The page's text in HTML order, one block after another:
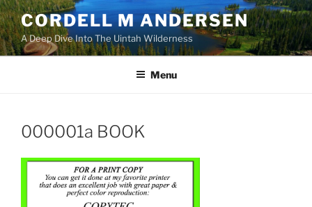
Skip
to
content
CORDELL M ANDERSEN
A Deep Dive Into The Uintah Wilderness
Menu
000001a BOOK